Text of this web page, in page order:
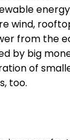
wind,
from the
by big
of
too.